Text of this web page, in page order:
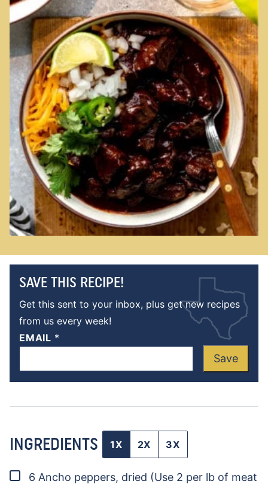
SAVE THIS RECIPE!
Get this sent to your inbox, plus get new recipes
from us every week!
EMAIL *
Save
INGREDIENTS 1X 2X 3X
▢
6 Ancho peppers, dried (Use 2 per lb of meat